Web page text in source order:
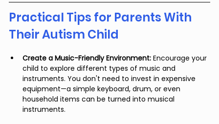
Practical Tips for Parents With
Their Autism Child
Create a Music-Friendly Environment: Encourage your
child to explore different types of music and
instruments. You don't need to invest in expensive
equipment—a simple keyboard, drum, or even
household items can be turned into musical
instruments.